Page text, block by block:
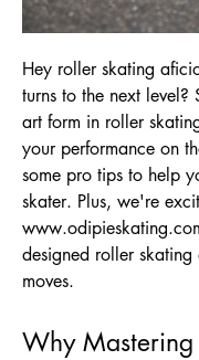
Hey roller skating
turns to the next
art form in roller
your performance on
some pro tips to help
skater. Plus, we're
designed roller
moves.
Why Mastering